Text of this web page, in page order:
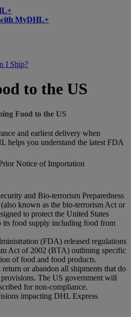
MyDHL+
I Ship?
to the US
Food to the US
and earliest delivery when
helps you understand the latest FDA
Notice of Importation
and Bio-terrorism Preparedness
known as the bio-terrorism Act or
to protect the United States
its food supply including food from
(FDA) released regulations
Act of 2002 (BTA) outlining specific
of food and food products.
or abandon all shipments that do
The US government will
for non-compliance.
impacting DHL Express